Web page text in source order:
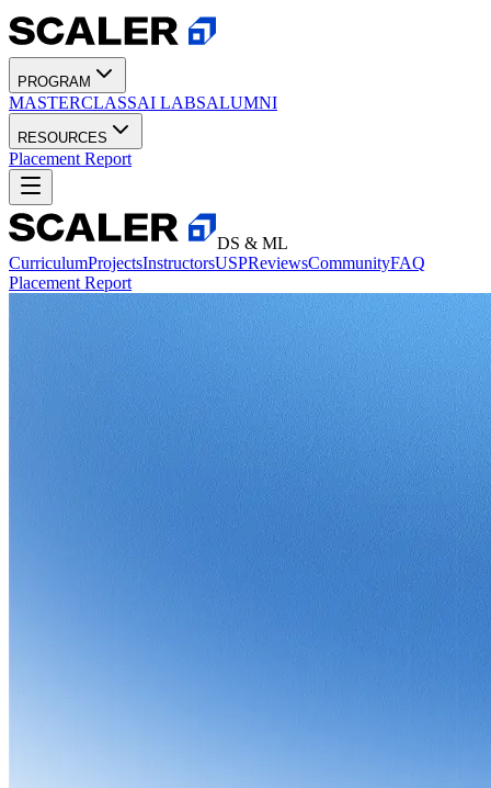
PROGRAM
MASTERCLASSAI LABSALUMNI
RESOURCES
Placement Report
DS & ML
CurriculumProjectsInstructorsUSPReviewsCommunityFAQ
Placement Report